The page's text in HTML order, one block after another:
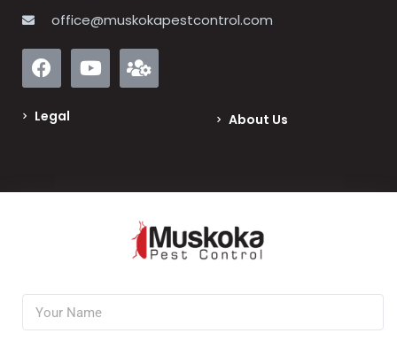
office@muskokapestcontrol.com
Legal About Us